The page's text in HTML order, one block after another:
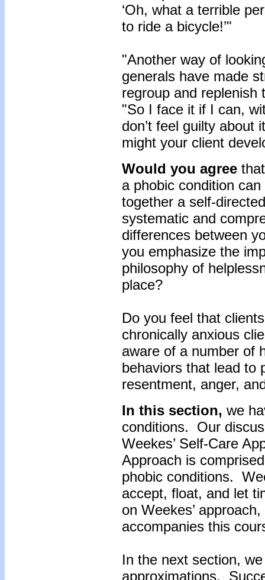
‘Oh, what a terrible
to ride a bicycle!’"
"Another way of
generals have made
regroup and
"So I face it if I can,
don’t feel guilty
might your client
Would you agree
a phobic condition
together a self-
systematic and
differences between
you emphasize the
philosophy of
place?
Do you feel that
chronically anxious
aware of a number of
behaviors that lead to
resentment, anger,
In this section, we
conditions. Our
Weekes’ Self-Care
Approach is
phobic conditions.
accept, float, and let
on Weekes’
accompanies this
In the next section,
approximations.